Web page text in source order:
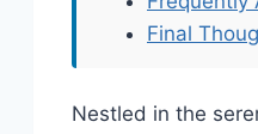
Final
Nestled in the